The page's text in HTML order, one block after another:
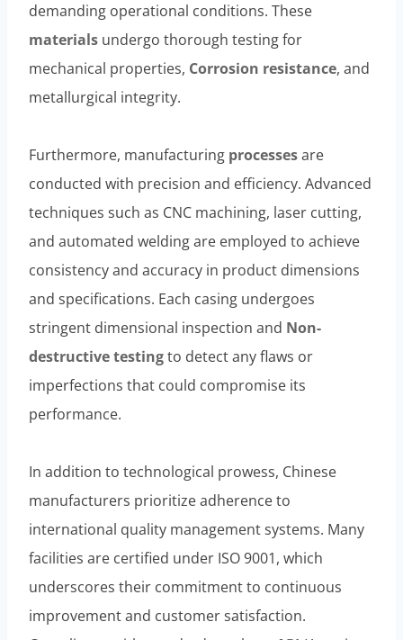
demanding operational conditions. These
materials undergo thorough testing for
mechanical properties, Corrosion resistance, and
metallurgical integrity.
Furthermore, manufacturing processesare
conducted with precision and efficiency. Advanced
techniques such as CNC machining, laser cutting,
and automated welding are employed to achieve
consistency and accuracy in product dimensions
and specifications. Each casing undergoes
stringent dimensional inspection and Non-
destructive testingto detect any flaws or
imperfections that could compromise its
performance.
In addition to technological prowess, Chinese
manufacturers prioritize adherence to
international quality management systems. Many
facilities are certified under ISO 9001, which
underscores their commitment to continuous
improvement and customer satisfaction.